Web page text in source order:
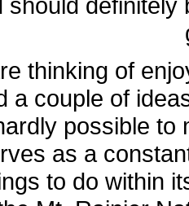
thinking of
a couple of
possible to
as a
to do within